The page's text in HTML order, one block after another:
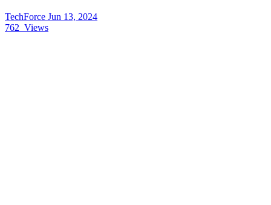
TechForce Jun 13, 2024
762 Views